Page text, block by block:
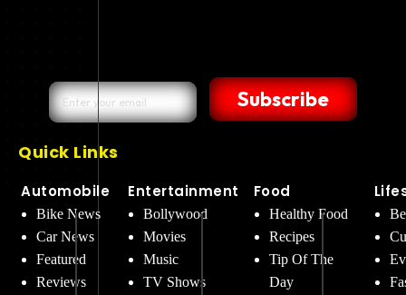
Subscribe
Quick Links
Automobile
Bike News
Car News
Featured
Reviews
Entertainment
Bollywood
Movies
Music
TV Shows
Food
Healthy Food
Recipes
Tip Of The
Day